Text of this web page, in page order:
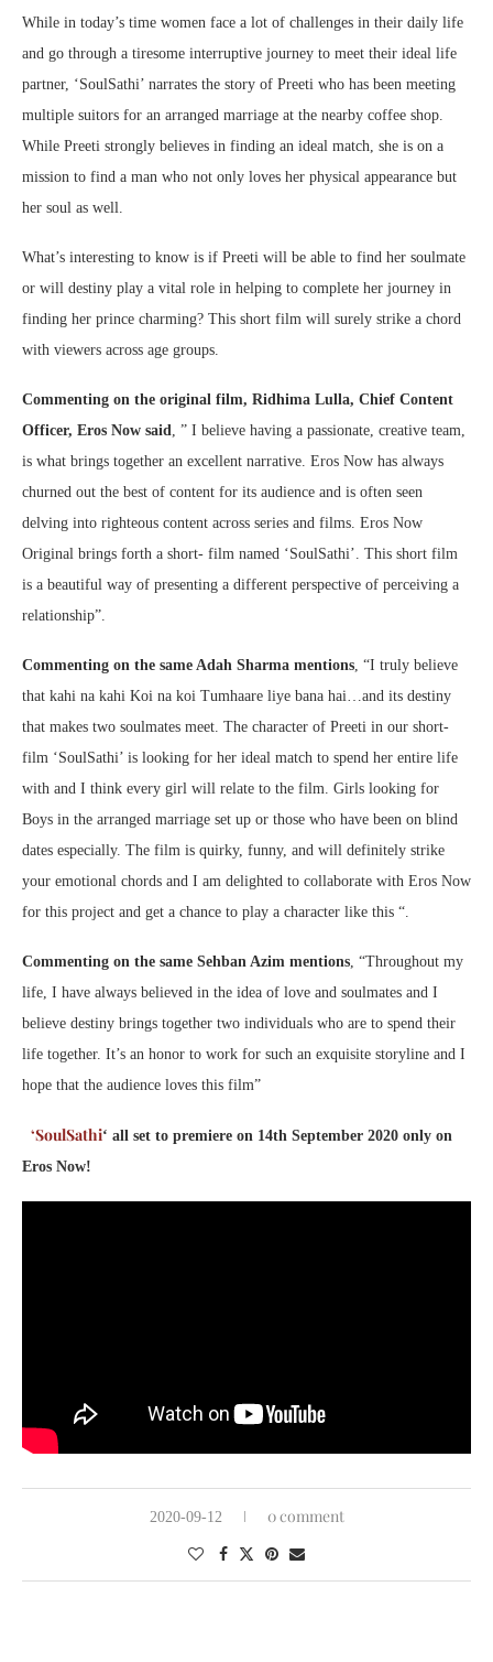
While in today’s time women face a lot of challenges in their daily life
and go through a tiresome interruptive journey to meet their ideal life
partner, ‘SoulSathi’ narrates the story of Preeti who has been meeting
multiple suitors for an arranged marriage at the nearby coffee shop.
While Preeti strongly believes in finding an ideal match, she is on a
mission to find a man who not only loves her physical appearance but
her soul as well.
What’s interesting to know is if Preeti will be able to find her soulmate
or will destiny play a vital role in helping to complete her journey in
finding her prince charming? This short film will surely strike a chord
with viewers across age groups.
Commenting on the original film, Ridhima Lulla, Chief Content
Officer, Eros Now said, ” I believe having a passionate, creative team,
is what brings together an excellent narrative. Eros Now has always
churned out the best of content for its audience and is often seen
delving into righteous content across series and films. Eros Now
Original brings forth a short- film named ‘SoulSathi’. This short film
is a beautiful way of presenting a different perspective of perceiving a
relationship”.
Commenting on the same Adah Sharma mentions, “I truly believe
that kahi na kahi Koi na koi Tumhaare liye bana hai…and its destiny
that makes two soulmates meet. The character of Preeti in our short-
film ‘SoulSathi’ is looking for her ideal match to spend her entire life
with and I think every girl will relate to the film. Girls looking for
Boys in the arranged marriage set up or those who have been on blind
dates especially. The film is quirky, funny, and will definitely strike
your emotional chords and I am delighted to collaborate with Eros Now
for this project and get a chance to play a character like this “.
Commenting on the same Sehban Azim mentions, “Throughout my
life, I have always believed in the idea of love and soulmates and I
believe destiny brings together two individuals who are to spend their
life together. It’s an honor to work for such an exquisite storyline and I
hope that the audience loves this film”
‘SoulSathi‘ all set to premiere on 14th September 2020 only on
Eros Now!
2020-09-12 0 comment